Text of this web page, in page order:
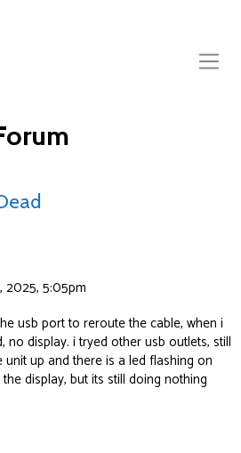
2025, 5:05pm
usb port to reroute the cable, when i
no display. i tryed other usb outlets, still
up and there is a led flashing on
display, but its still doing nothing